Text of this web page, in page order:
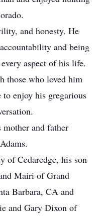
and honesty. He
and being
aspect of his life.
those who loved him
to enjoy his gregarious
mother and father
of Cedaredge, his son
Mairi of Grand
Barbara, CA and
and Gary Dixon of